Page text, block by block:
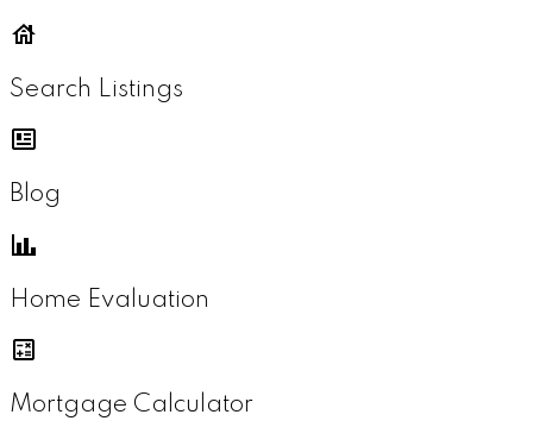
Search Listings
Blog
Home Evaluation
Mortgage Calculator